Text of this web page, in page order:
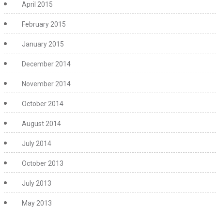
April 2015
February 2015
January 2015
December 2014
November 2014
October 2014
August 2014
July 2014
October 2013
July 2013
May 2013